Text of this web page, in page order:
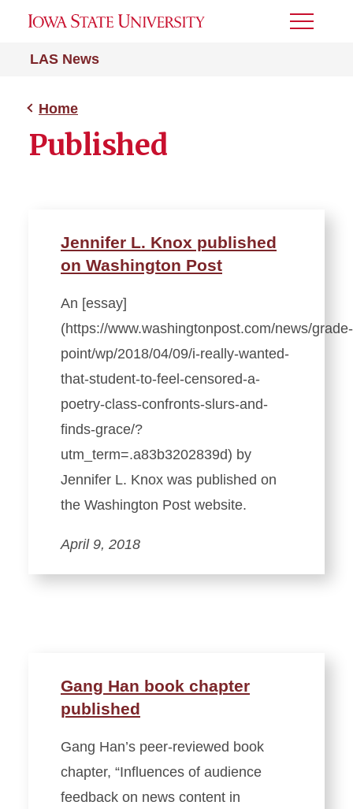
LAS News
Toggle
Home
Published
Jennifer L. Knox published
on Washington Post
An [essay]
(https://www.washingtonpost.com/news/grade-
point/wp/2018/04/09/i-really-wanted-
that-student-to-feel-censored-a-
poetry-class-confronts-slurs-and-
finds-grace/?
utm_term=.a83b3202839d) by
Jennifer L. Knox was published on
the Washington Post website.
April 9, 2018
Gang Han book chapter
published
Gang Han’s peer-reviewed book
chapter, “Influences of audience
feedback on news content in